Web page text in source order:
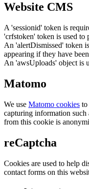
Website CMS
A 'sessionid' token is
'crfstoken' token is used to
An 'alertDismissed' token
appearing if they have
An 'awsUploads' object is
Matomo
We use Matomo cookies to
capturing information such
from this cookie is
reCaptcha
Cookies are used to help
contact forms on this